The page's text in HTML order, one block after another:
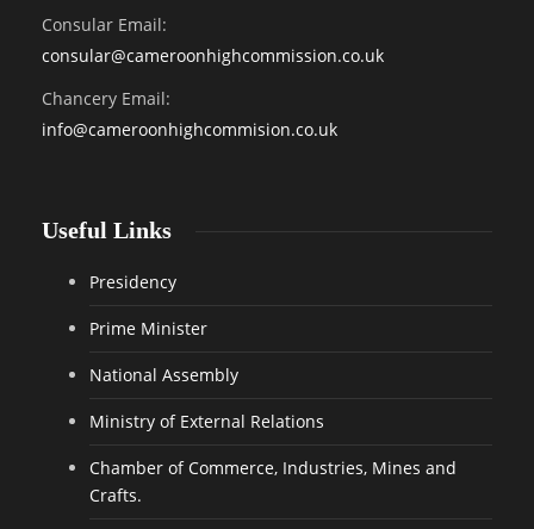
Consular Email:
consular@cameroonhighcommission.co.uk
Chancery Email:
info@cameroonhighcommision.co.uk
Useful Links
Presidency
Prime Minister
National Assembly
Ministry of External Relations
Chamber of Commerce, Industries, Mines and
Crafts.